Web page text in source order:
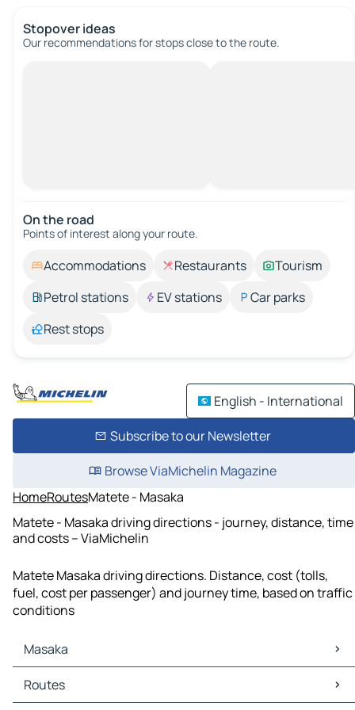
Stopover ideas
Our recommendations for stops close to the route.
On the road
Points of interest along your route.
Accommodations Restaurants
Tourism
Petrol stations
EV stations
Car parks
Rest stops
English - International
Subscribe to our Newsletter
Browse ViaMichelin Magazine
HomeRoutesMatete - Masaka
Matete - Masaka driving directions - journey, distance, time
and costs – ViaMichelin
Matete Masaka driving directions. Distance, cost (tolls,
fuel, cost per passenger) and journey time, based on traffic
conditions
Masaka
Masaka Maps
Masaka Traffic
Routes